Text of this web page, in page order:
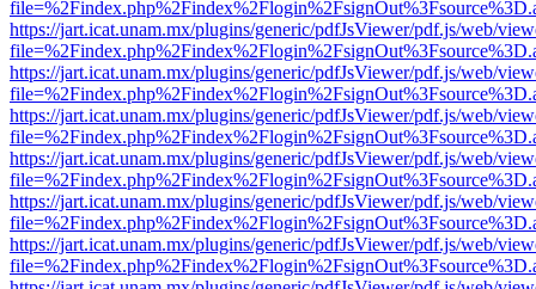
https://jart.icat.unam.mx/plugins/generic/pdfJsViewer/pdf.js/web/
https://jart.icat.unam.mx/plugins/generic/pdfJsViewer/pdf.js/web/
https://jart.icat.unam.mx/plugins/generic/pdfJsViewer/pdf.js/web/
https://jart.icat.unam.mx/plugins/generic/pdfJsViewer/pdf.js/web/
https://jart.icat.unam.mx/plugins/generic/pdfJsViewer/pdf.js/web/
https://jart.icat.unam.mx/plugins/generic/pdfJsViewer/pdf.js/web/